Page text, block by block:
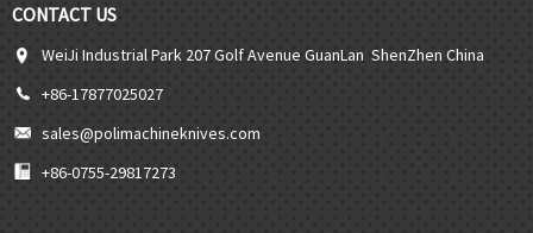
CONTACT US
WeiJi Industrial Park 207 Golf Avenue GuanLan ShenZhen China
+86-17877025027
sales@polimachineknives.com
+86-0755-29817273